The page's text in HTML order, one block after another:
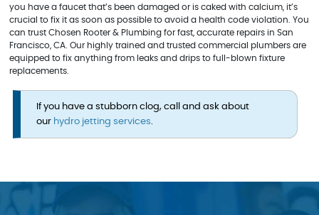
you have a faucet that’s been damaged or is caked with calcium, it’s
crucial to fix it as soon as possible to avoid a health code violation. You
can trust Chosen Rooter & Plumbing for fast, accurate repairs in San
Francisco, CA. Our highly trained and trusted commercial plumbers are
equipped to fix anything from leaks and drips to full-blown fixture
replacements.
If you have a stubborn clog, call and ask about
our hydro jetting services.